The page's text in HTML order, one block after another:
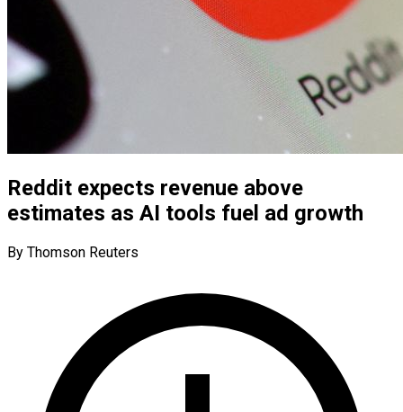
Reddit expects revenue above
estimates as AI tools fuel ad growth
By Thomson Reuters